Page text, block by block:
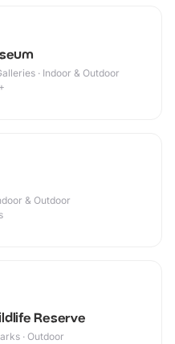
· Indoor & Outdoor
& Outdoor
Reserve
· Outdoor